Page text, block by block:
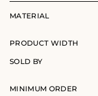
MATERIAL
PRODUCT WIDTH
SOLD BY
MINIMUM ORDER